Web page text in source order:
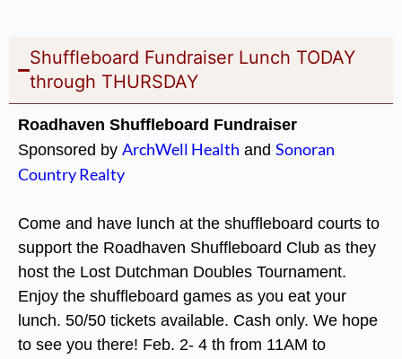
Shuffleboard Fundraiser Lunch TODAY
through THURSDAY
Roadhaven Shuffleboard Fundraiser
Sponsored by ArchWell Health and Sonoran
Country Realty
Come and have lunch at the shuffleboard courts to
support the Roadhaven Shuffleboard Club as they
host the Lost Dutchman Doubles Tournament.
Enjoy the shuffleboard games as you eat your
lunch. 50/50 tickets available. Cash only. We hope
to see you there! Feb. 2- 4 th from 11AM to